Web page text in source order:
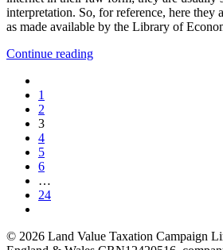
interpretation. So, for reference, here they
as made available by the Library of
Continue reading
1
2
3
4
5
6
…
24
© 2026 Land Value Taxation Campaign